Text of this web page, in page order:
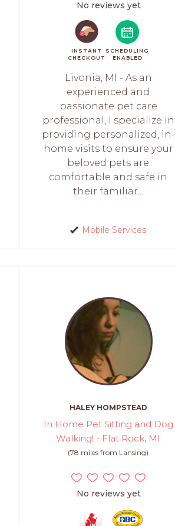
No reviews yet
INSTANT
CHECKOUT
SCHEDULING
ENABLED
Livonia, MI - As an
experienced and
passionate pet care
professional, I specialize in
providing personalized, in-
home visits to ensure your
beloved pets are
comfortable and safe in
their familiar...
Mobile Services
HALEY HOMPSTEAD
In Home Pet Sitting and Dog
Walking! - Flat Rock, MI
(78 miles from Lansing)
No reviews yet